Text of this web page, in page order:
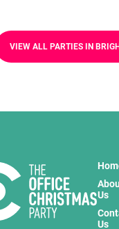
VIEW ALL PARTIES IN
Us
Us